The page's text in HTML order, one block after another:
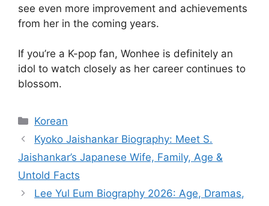
see even more improvement and achievements
from her in the coming years.
If you’re a K-pop fan, Wonhee is definitely an
idol to watch closely as her career continues to
blossom.
Categories
Korean
Kyoko Jaishankar Biography: Meet S.
Jaishankar’s Japanese Wife, Family, Age &
Untold Facts
Lee Yul Eum Biography 2026: Age, Dramas,